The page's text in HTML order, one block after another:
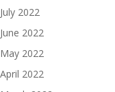
July 2022
June 2022
May 2022
April 2022